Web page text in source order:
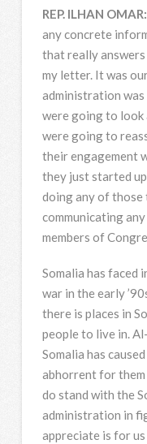
REP. ILHAN OMAR:
any concrete
that really
my letter. It was
administration was
were going to look
were going to
their engagement
they just started
doing any of
communicating
members of
Somalia has faced
war in the early
there is places in
people to live in.
Somalia has
abhorrent for
do stand with the
administration in
appreciate is for